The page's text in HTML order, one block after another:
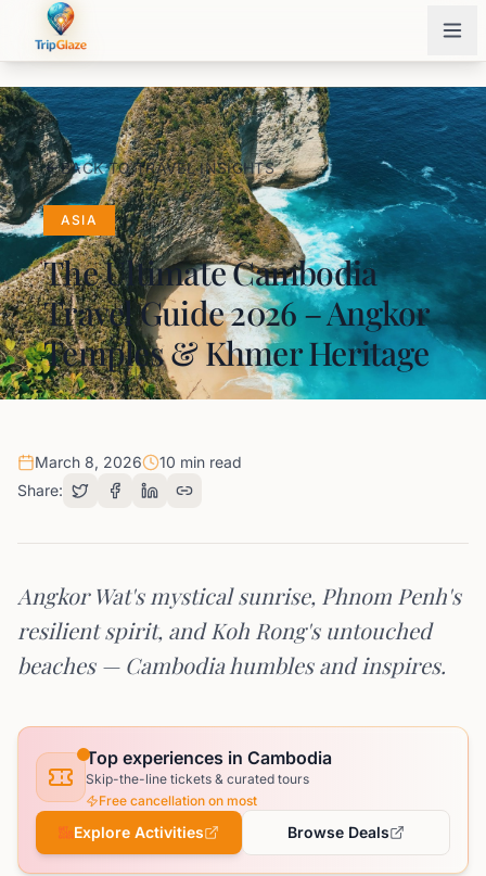
BACK TO TRAVEL INSIGHTS
ASIA
The Ultimate Cambodia
Travel Guide 2026 – Angkor
Temples & Khmer Heritage
March 8, 2026
10 min read
Share:
Angkor Wat's mystical sunrise, Phnom Penh's
resilient spirit, and Koh Rong's untouched
beaches — Cambodia humbles and inspires.
Top experiences in Cambodia
Skip-the-line tickets & curated tours
Free cancellation on most
Explore Activities Browse Deals